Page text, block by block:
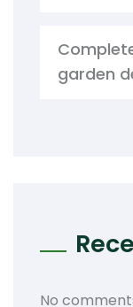
garden
No